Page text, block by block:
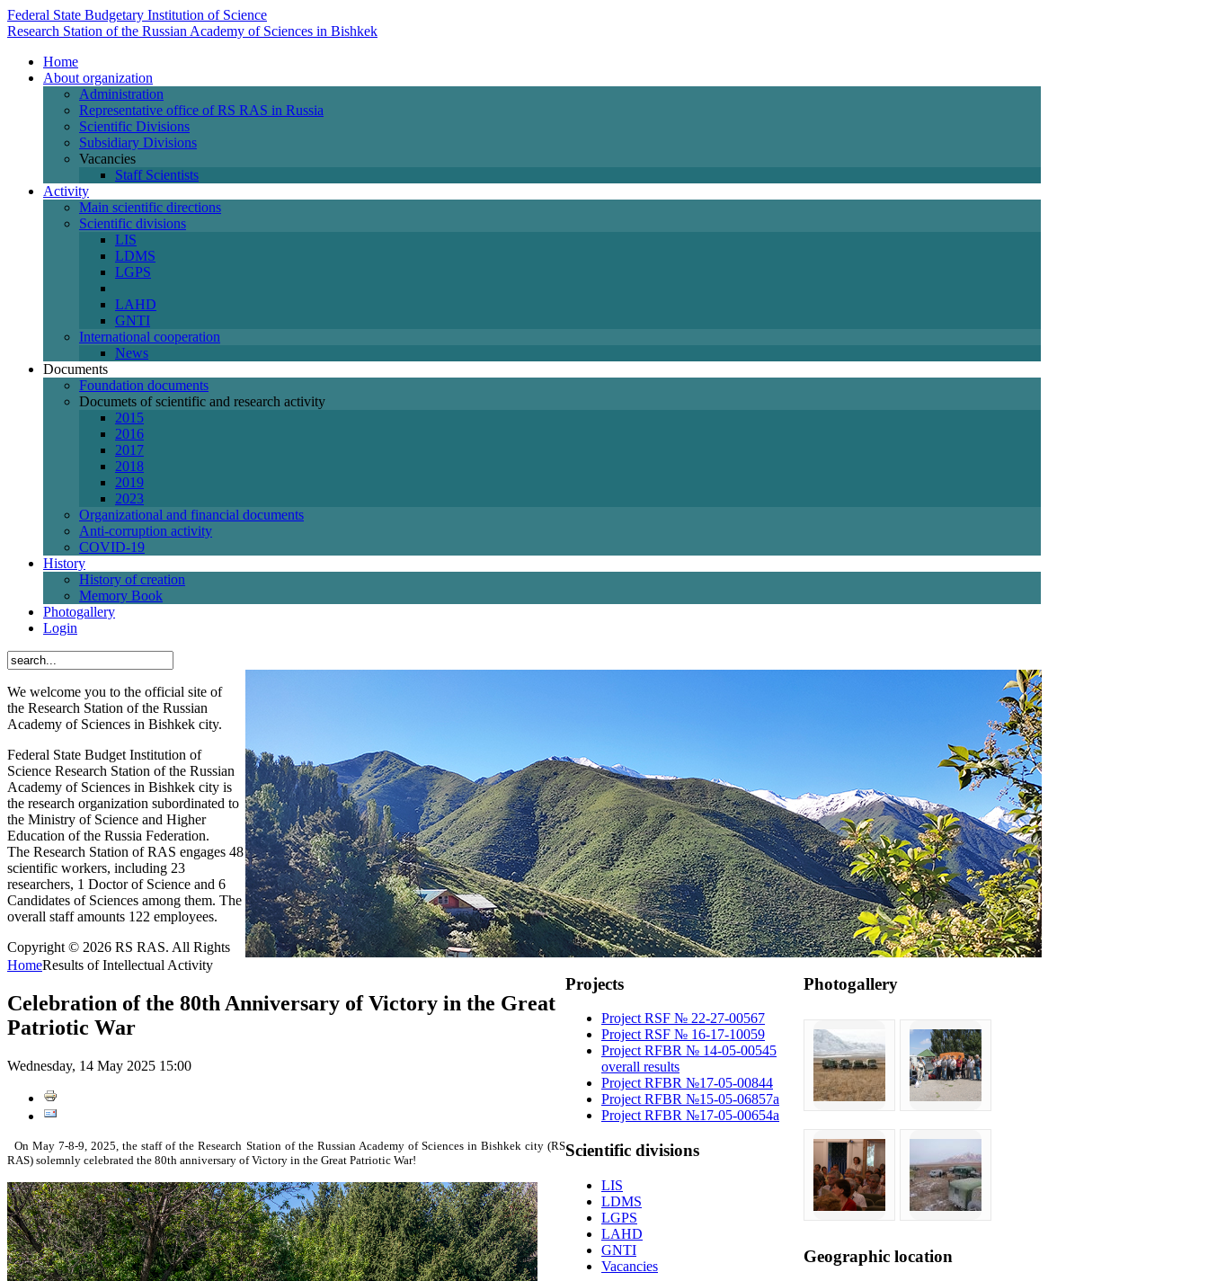
Federal State Budgetary Institution of Science
Research Station of the Russian Academy of Sciences in Bishkek
Home
About organization
Administration
Representative office of RS RAS in Russia
Scientific Divisions
Subsidiary Divisions
Vacancies
Staff Scientists
Activity
Main scientific directions
Scientific divisions
LIS
LDMS
LGPS
LAHD
GNTI
International cooperation
News
Documents
Foundation documents
Documets of scientific and research activity
2015
2016
2017
2018
2019
2023
Organizational and financial documents
Anti-corruption activity
СОVID-19
History
History of creation
Memory Book
Photogallery
Login
We welcome you to the official site of
the Research Station of the Russian
Academy of Sciences in Bishkek city.
Federal State Budget Institution of
Science Research Station of the Russian
Academy of Sciences in Bishkek city is
the research organization subordinated to
the Ministry of Science and Higher
Education of the Russia Federation.
The Research Station of RAS engages 48
scientific workers, including 23
researchers, 1 Doctor of Science and 6
Candidates of Sciences among them. The
overall staff amounts 122 employees.
HomeResults of Intellectual Activity
Celebration of the 80th Anniversary of Victory in the Great
Patriotic War
Wednesday, 14 May 2025 15:00
On May 7-8-9, 2025, the staff of the Research Station of the Russian Academy of Sciences in Bishkek city (RS
RAS) solemnly celebrated the 80th anniversary of Victory in the Great Patriotic War!
Projects
Project RSF № 22-27-00567
Project RSF № 16-17-10059
Project RFBR № 14-05-00545
overall results
Project RFBR №17-05-00844
Project RFBR №15-05-06857a
Project RFBR №17-05-00654a
Scientific divisions
LIS
LDMS
LGPS
LAHD
GNTI
Vacancies
Photogallery
Geographiclocation
Copyright © 2026 RS RAS. All Rights